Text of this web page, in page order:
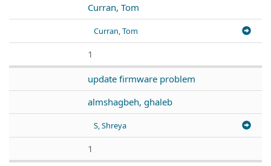
Curran, Tom
Curran, Tom
1
update firmware problem
almshagbeh, ghaleb
S, Shreya
1